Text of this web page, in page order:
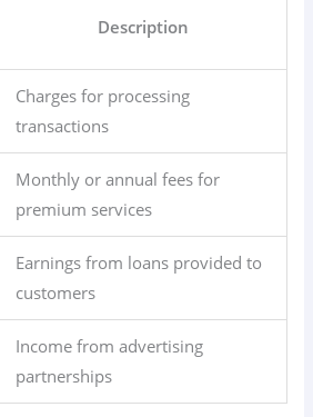
Description
Charges for processing
transactions
Monthly or annual fees for
premium services
Earnings from loans provided to
customers
Income from advertising
partnerships